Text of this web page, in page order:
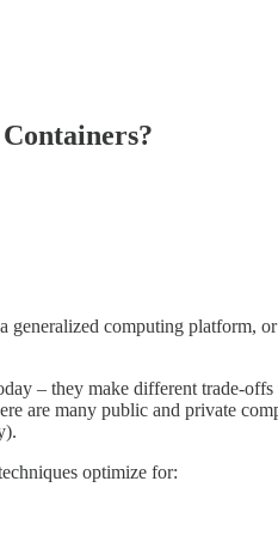
generalized computing platform,
– they make different trade-
are many public and private
optimize for: